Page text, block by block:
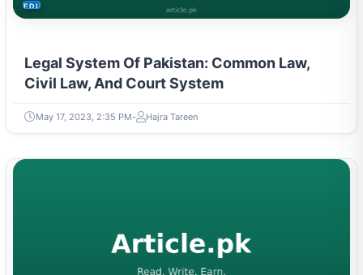
EDUCATION
Legal System Of Pakistan: Common Law,
Civil Law, And Court System
May 17, 2023, 2:35 PM Hajra Tareen